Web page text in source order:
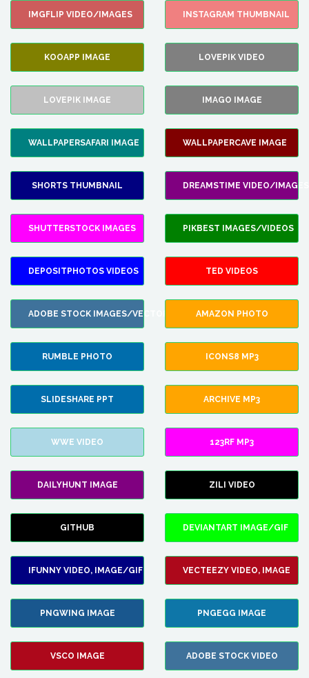
IMGFLIP VIDEO/IMAGES INSTAGRAM THUMBNAIL
KOOAPP IMAGE LOVEPIK VIDEO
LOVEPIK IMAGE IMAGO IMAGE
WALLPAPERSAFARI IMAGE WALLPAPERCAVE IMAGE
SHORTS THUMBNAIL DREAMSTIME VIDEO/IMAGES
SHUTTERSTOCK IMAGES PIKBEST IMAGES/VIDEOS
DEPOSITPHOTOS VIDEOS TED VIDEOS
ADOBE STOCK IMAGES/VECTORS AMAZON PHOTO
RUMBLE PHOTO ICONS8 MP3
SLIDESHARE PPT ARCHIVE MP3
WWE VIDEO 123RF MP3
DAILYHUNT IMAGE ZILI VIDEO
GITHUB DEVIANTART IMAGE/GIF
IFUNNY VIDEO, IMAGE/GIF VECTEEZY VIDEO, IMAGE
PNGWING IMAGE PNGEGG IMAGE
VSCO IMAGE ADOBE STOCK VIDEO